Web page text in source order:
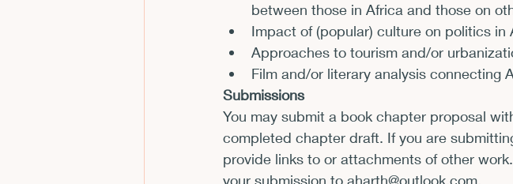
between those in Africa and those on
Impact of (popular) culture on politics
Approaches to tourism and/or
Film and/or literary analysis connecting
Submissions
You may submit a book chapter proposal
completed chapter draft. If you are
provide links to or attachments of other
your submission to aharth@outlook.com.